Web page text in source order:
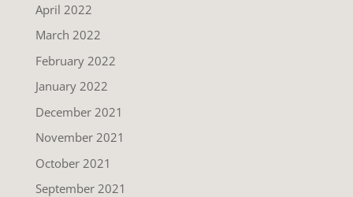
April 2022
March 2022
February 2022
January 2022
December 2021
November 2021
October 2021
September 2021